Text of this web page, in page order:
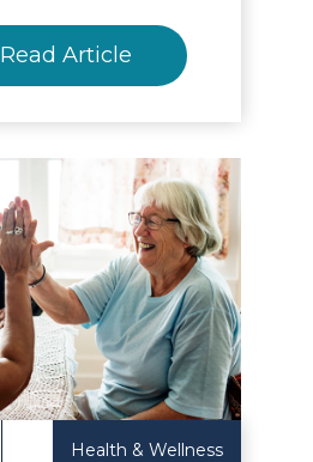
Read Article
Health & Wellness